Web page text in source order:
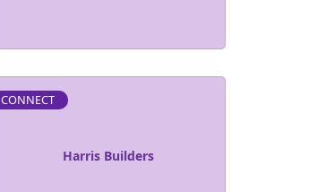
Harris Builders
CONNECT